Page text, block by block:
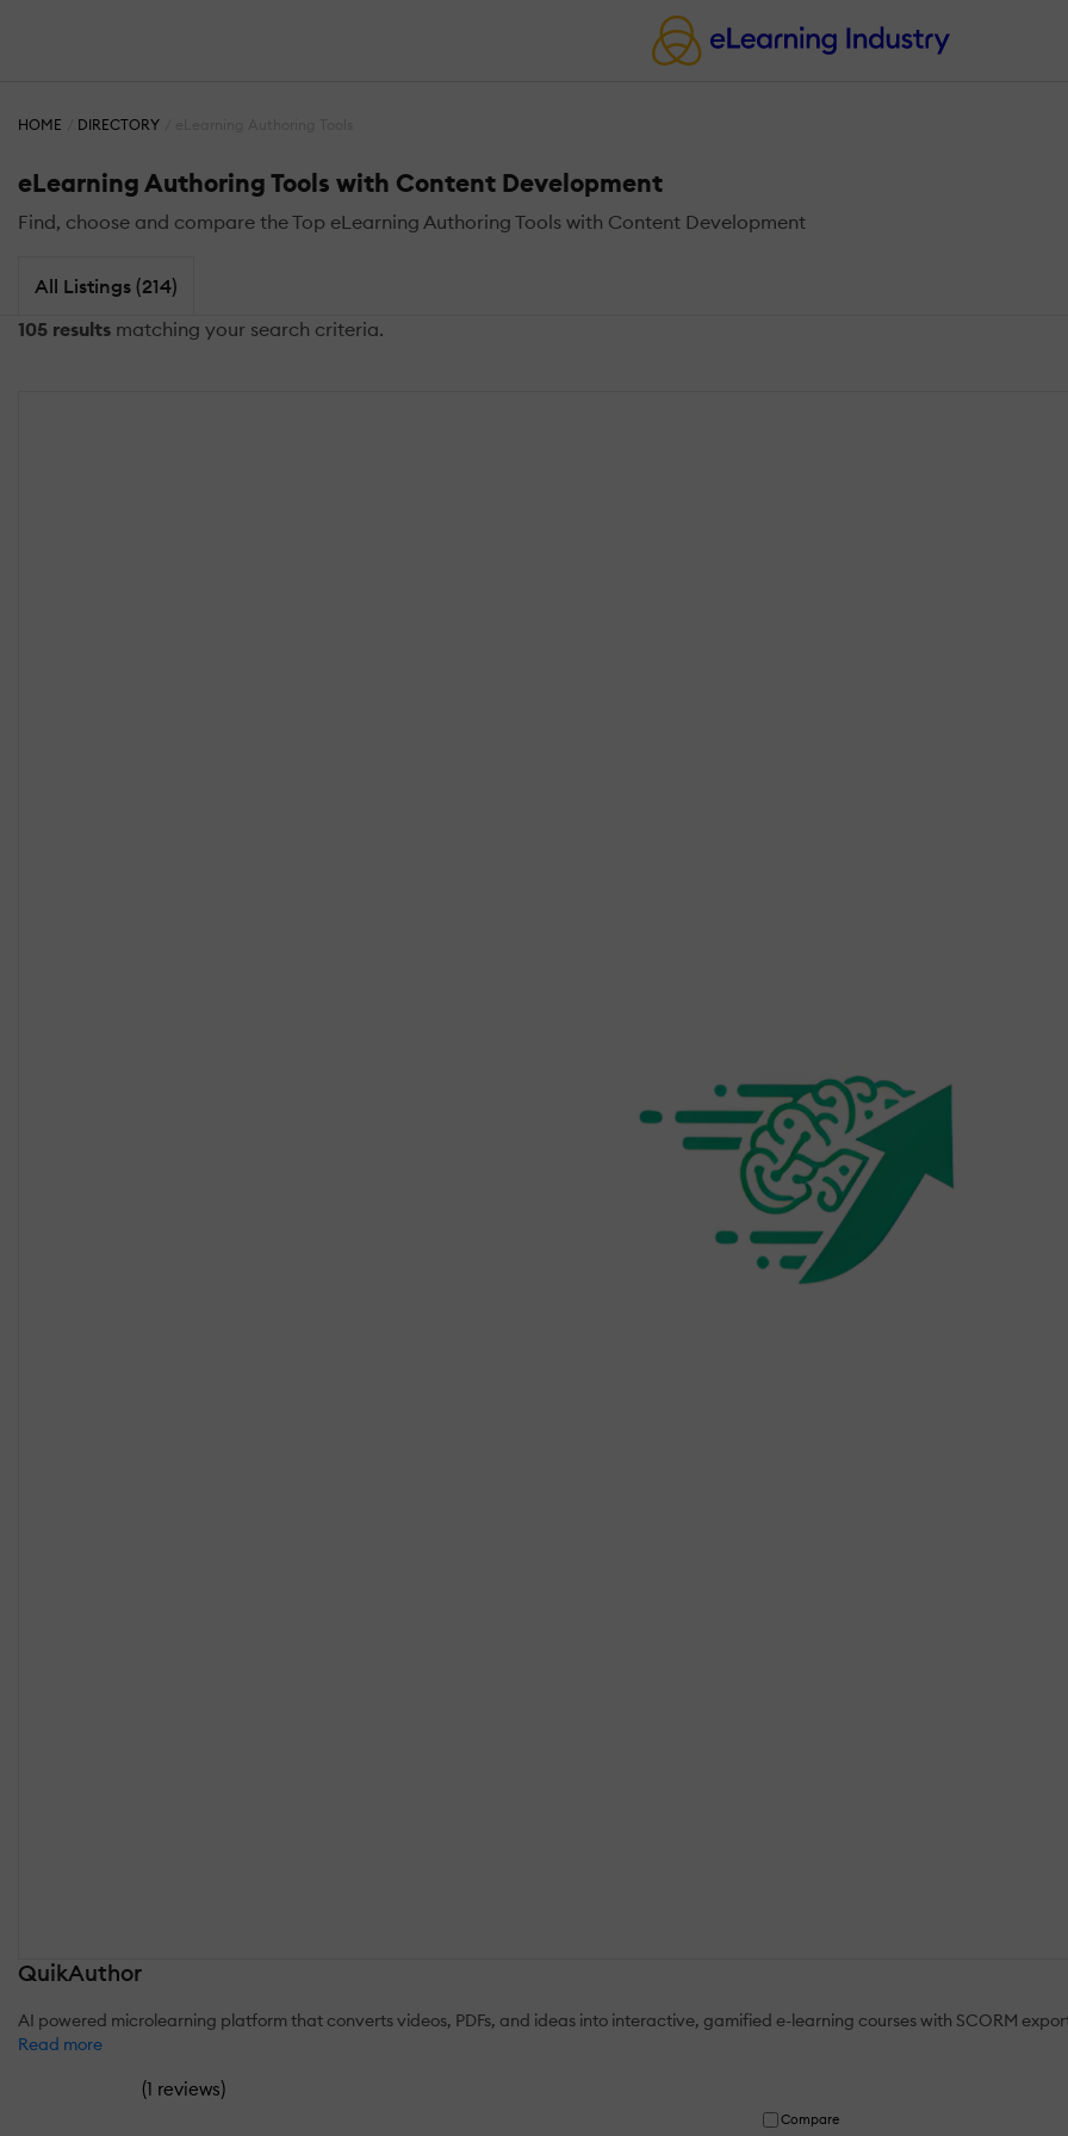
HOME DIRECTORY
eLearning Authoring Tools with Content Development
Find, choose and compare the Top eLearning Authoring Tools with Content Development
All Listings (214)
105 results matching your search criteria.
QuikAuthor
AI powered microlearning platform that converts videos, PDFs, and ideas into interactive, gamified e-learning courses with SCORM
Read more
(1 reviews)
Compare